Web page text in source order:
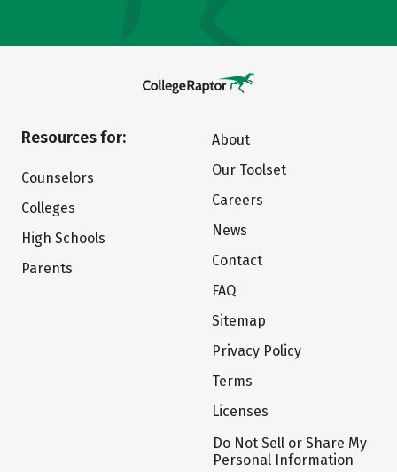
Resources for:
Counselors
Colleges
High Schools
Parents
About
Our Toolset
Careers
News
Contact
FAQ
Sitemap
Privacy Policy
Terms
Licenses
Do Not Sell or Share My
Personal Information